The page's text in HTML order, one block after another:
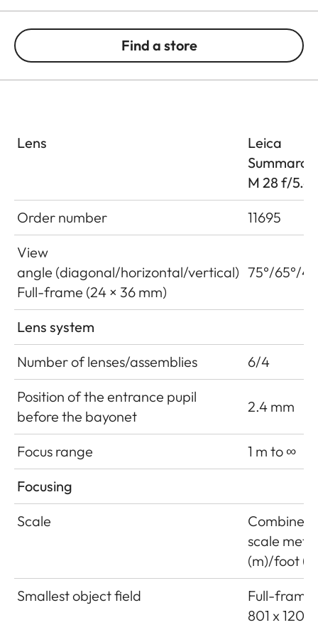
Find a store
Lens
Leica
M 28 f/5.6
Order number
11695
View
angle (diagonal/horizontal/vertical)
Full-frame (24 × 36 mm)
75°/65°/
Lens system
Number of lenses/assemblies
6/4
Position of the entrance pupil
before the bayonet
2.4 mm
Focus range
1 m to ∞
Focusing
Scale
Combined
scale
(m)/foot
Smallest object field
Full-frame:
801 x 1201